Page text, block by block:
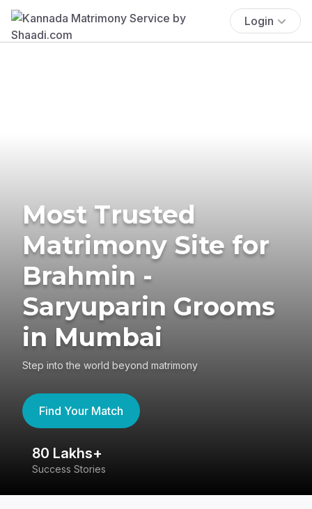
Login
Most Trusted
Matrimony Site for
Brahmin -
Saryuparin Grooms
in Mumbai
Step into the world beyond matrimony
Find Your Match
80 Lakhs+
Success Stories